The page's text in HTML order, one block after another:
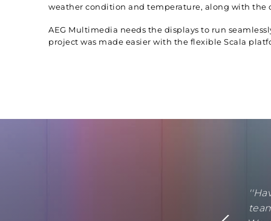
weather condition and temperature, along with the
AEG Multimedia needs the displays to run
project was made easier with the flexible Scala